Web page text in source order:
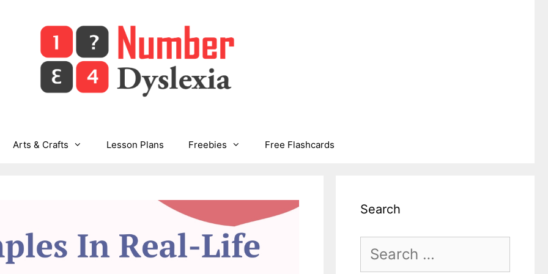
Arts & Crafts Lesson Plans Freebies Free Flashcards
Search
Search